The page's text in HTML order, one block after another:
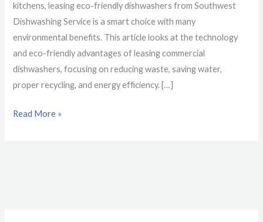
kitchens, leasing eco-friendly dishwashers from Southwest
Dishwashing Service is a smart choice with many
environmental benefits. This article looks at the technology
and eco-friendly advantages of leasing commercial
dishwashers, focusing on reducing waste, saving water,
proper recycling, and energy efficiency. […]
Read More »